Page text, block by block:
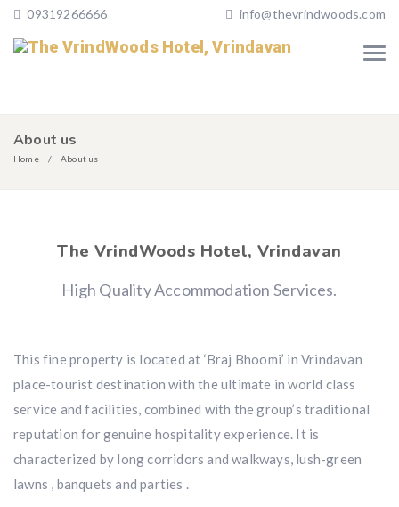
09319266666 info@thevrindwoods.com
About us
Home About us
The VrindWoods Hotel, Vrindavan
High Quality Accommodation Services.
This fine property is located at ‘Braj Bhoomi’ in Vrindavan
place-tourist destination with the ultimate in world class
service and facilities, combined with the group’s traditional
reputation for genuine hospitality experience. It is
characterized by long corridors and walkways, lush-green
lawns , banquets and parties .